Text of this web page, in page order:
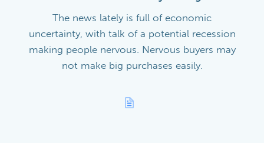
The news lately is full of economic
uncertainty, with talk of a potential recession
making people nervous. Nervous buyers may
not make big purchases easily.